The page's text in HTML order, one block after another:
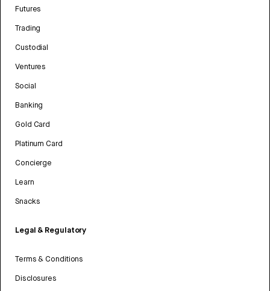
Futures
Trading
Custodial
Ventures
Social
Banking
Gold Card
Platinum Card
Concierge
Learn
Snacks
Legal & Regulatory
Terms & Conditions
Disclosures